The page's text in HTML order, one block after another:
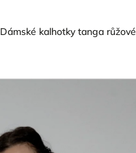
Dámské kalhotky tanga růžové